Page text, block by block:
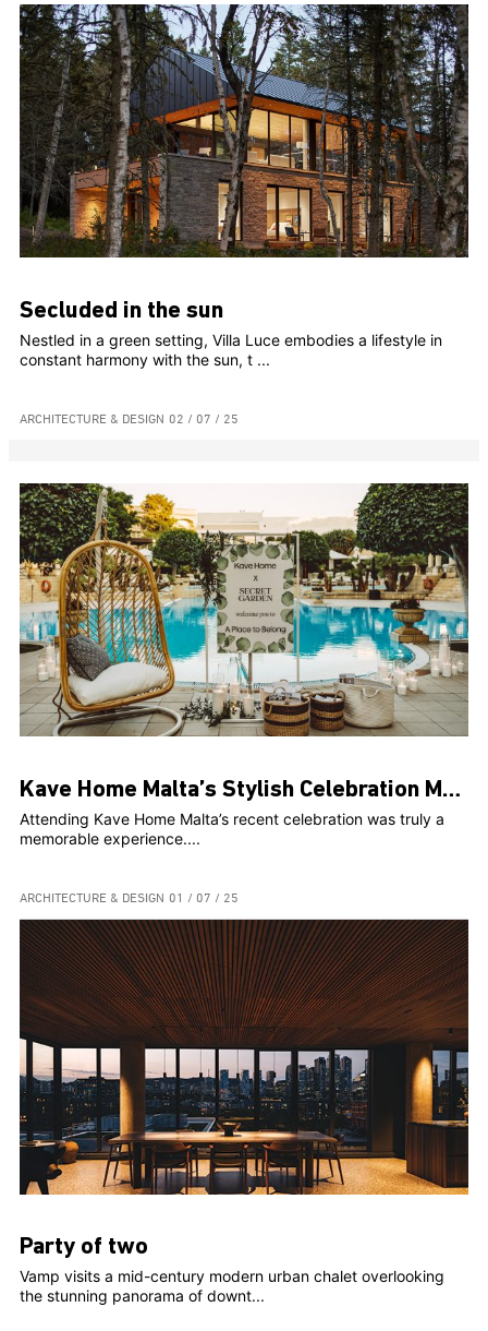
Secluded in the sun
Nestled in a green setting, Villa Luce embodies a lifestyle in
constant harmony with the sun, t ...
ARCHITECTURE & DESIGN 02 / 07 / 25
Kave Home Malta’s Stylish Celebration Marks Two Years and Web Launch at The Secret Garden
Attending Kave Home Malta’s recent celebration was truly a
memorable experience....
ARCHITECTURE & DESIGN 01 / 07 / 25
Party of two
Vamp visits a mid-century modern urban chalet overlooking
the stunning panorama of downt...